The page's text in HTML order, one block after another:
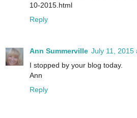
10-2015.html
Reply
Ann Summerville July 11, 2015
I stopped by your blog today.
Ann
Reply